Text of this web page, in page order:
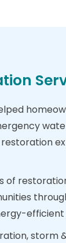
of
storm